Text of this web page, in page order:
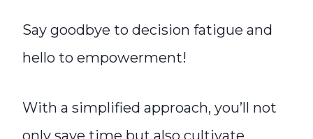
Say goodbye to decision fatigue and
hello to empowerment!
With a simplified approach, you’ll not
only save time but also cultivate